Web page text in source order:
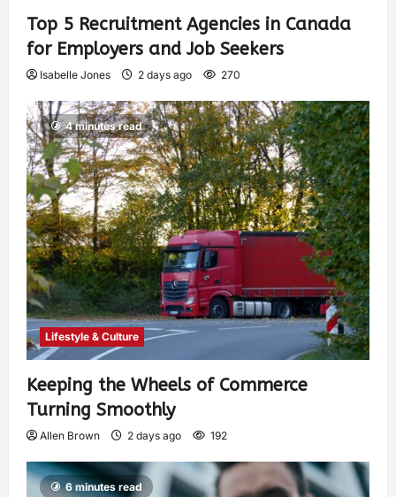
Top 5 Recruitment Agencies in Canada
for Employers and Job Seekers
Isabelle Jones 2 days ago 270
4 minutes read
Lifestyle & Culture
Keeping the Wheels of Commerce
Turning Smoothly
Allen Brown 2 days ago 192
6 minutes read